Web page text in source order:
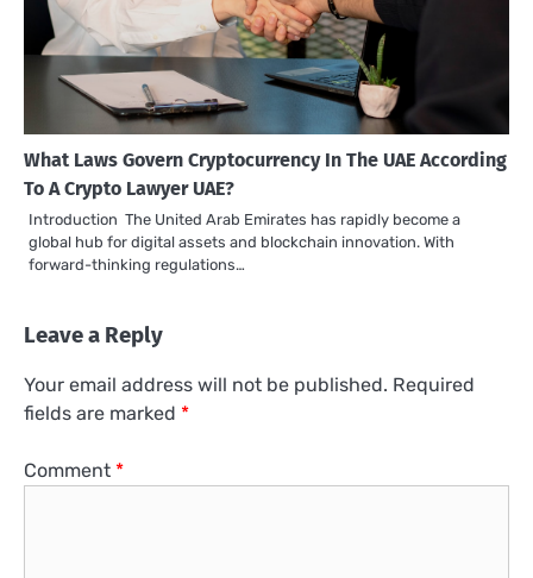
What Laws Govern Cryptocurrency In The UAE According
To A Crypto Lawyer UAE?
Introduction The United Arab Emirates has rapidly become a
global hub for digital assets and blockchain innovation. With
forward-thinking regulations…
Leave a Reply
Your email address will not be published. Required
fields are marked *
Comment *